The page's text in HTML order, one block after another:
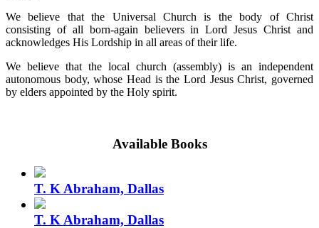
We believe that the Universal Church is the body of Christ
consisting of all born-again believers in Lord Jesus Christ and
acknowledges His Lordship in all areas of their life.
We believe that the local church (assembly) is an independent
autonomous body, whose Head is the Lord Jesus Christ, governed
by elders appointed by the Holy spirit.
Available Books
T. K Abraham, Dallas
T. K Abraham, Dallas